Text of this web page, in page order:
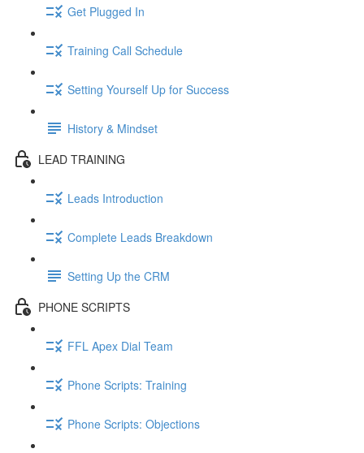
Get Plugged In
Training Call Schedule
Setting Yourself Up for Success
History & Mindset
LEAD TRAINING
Leads Introduction
Complete Leads Breakdown
Setting Up the CRM
PHONE SCRIPTS
FFL Apex Dial Team
Phone Scripts: Training
Phone Scripts: Objections